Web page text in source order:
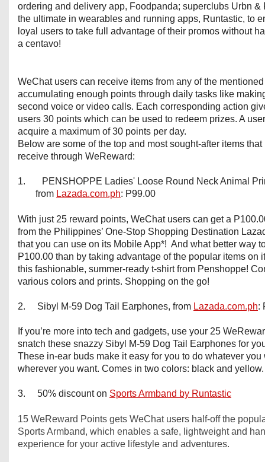
ordering and delivery app, Foodpanda; superclubs Urbn &
the ultimate in wearables and running apps, Runtastic, to
loyal users to take full advantage of their promos without
a centavo!
WeChat users can receive items from any of the
accumulating enough points through daily tasks like
second voice or video calls. Each corresponding action
users 30 points which can be used to redeem prizes. A
acquire a maximum of 30 points per day.
Below are some of the top and most sought-after items that
receive through WeReward:
1.
PENSHOPPE Ladies' Loose Round Neck Animal
from Lazada.com.ph: P99.00
With just 25 reward points, WeChat users can get a
from the Philippines’ One-Stop Shopping Destination
that you can use on its Mobile App*! And what better way
P100.00 than by taking advantage of the popular items on
this fashionable, summer-ready t-shirt from Penshoppe!
various colors and prints. Shopping on the go!
2. Sibyl M-59 Dog Tail Earphones, from Lazada.com.ph:
If you’re more into tech and gadgets, use your 25
snatch these snazzy Sibyl M-59 Dog Tail Earphones for
These in-ear buds make it easy for you to do whatever you
wherever you want. Comes in two colors: black and yellow.
3. 50% discount on Sports Armband by Runtastic
15 WeReward Points gets WeChat users half-off the
Sports Armband, which enables a safe, lightweight and
experience for your active lifestyle and adventures.